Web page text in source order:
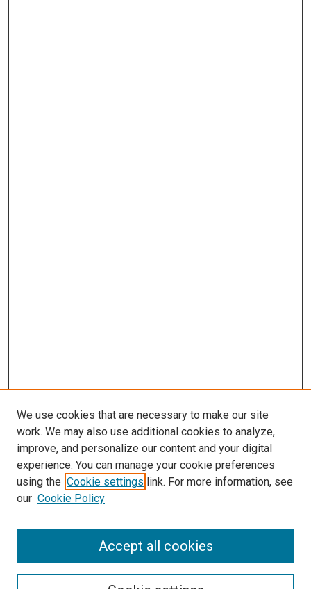
Search
We use cookies that are necessary to make our site
work. We may also use additional cookies to analyze,
improve, and personalize our content and your digital
experience. You can manage your cookie preferences
using the Cookie settings link. For more information, see
our Cookie Policy
Accept all cookies